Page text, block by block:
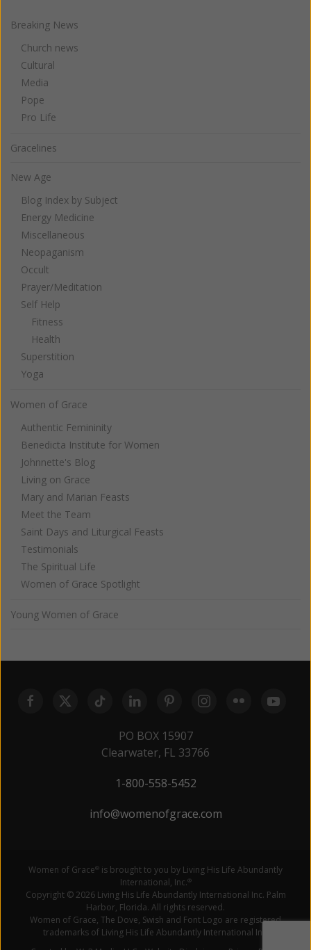
Breaking News
Church news
Cultural
Media
Pope
Pro Life
Gracelines
New Age
Blog Index by Subject
Energy Medicine
Miscellaneous
Neopaganism
Occult
Prayer/Meditation
Self Help
Fitness
Health
Superstition
Yoga
Women of Grace
Authentic Femininity
Benedicta Institute for Women
Johnnette's Blog
Living on Grace
Mary and Marian Feasts
Meet the Team
Saint Days and Liturgical Feasts
Testimonials
The Spiritual Life
Women of Grace Spotlight
Young Women of Grace
PO BOX 15907
Clearwater, FL 33766
1-800-558-5452
info@womenofgrace.com
Women of Grace® is brought to you by Living His Life Abundantly
International, Inc.®
Copyright © 2026 Living His Life Abundantly International Inc. Palm
Harbor, Florida. All rights reserved.
Women of Grace, The Dove, Swish and Font Logo are registered
trademarks of Living His Life Abundantly International Inc.